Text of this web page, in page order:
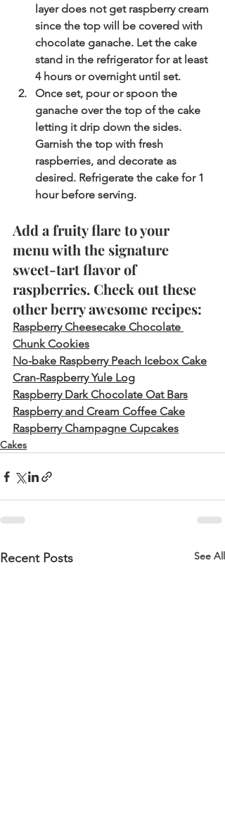
layer does not get raspberry cream
since the top will be covered with
chocolate ganache. Let the cake
stand in the refrigerator for at least
4 hours or overnight until set.
Once set, pour or spoon the
ganache over the top of the cake
letting it drip down the sides.
Garnish the top with fresh
raspberries, and decorate as
desired. Refrigerate the cake for 1
hour before serving.
Add a fruity flare to your
menu with the signature
sweet-tart flavor of
raspberries. Check out these
other berry awesome recipes:
Raspberry Cheesecake Chocolate
Chunk Cookies
No-bake Raspberry Peach Icebox Cake
Cran-Raspberry Yule Log
Raspberry Dark Chocolate Oat Bars
Raspberry and Cream Coffee Cake
Raspberry Champagne Cupcakes
Cakes
Recent Posts See All